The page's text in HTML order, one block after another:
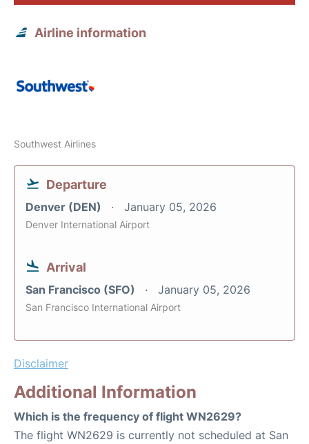
Airline information
Southwest Airlines
Departure
Denver (DEN) January 05, 2026
Denver International Airport
Arrival
San Francisco (SFO) January 05, 2026
San Francisco International Airport
Disclaimer
Additional Information
Which is the frequency of flight WN2629?
The flight WN2629 is currently not scheduled at San